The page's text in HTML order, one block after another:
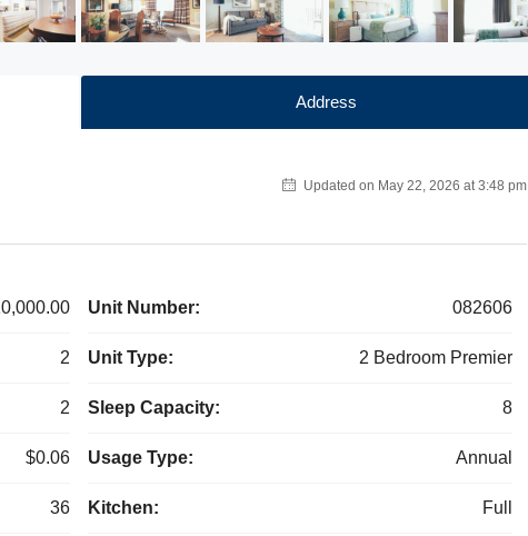
Address
Updated on May 22, 2026 at 3:48 pm
2
2
$0.06
36
Unit Number: 082606
Unit Type: 2 Bedroom Premier
Sleep Capacity: 8
Usage Type: Annual
Kitchen: Full